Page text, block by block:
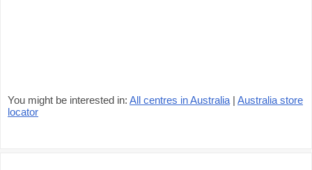
You might be interested in: All centres in Australia | Australia store
locator